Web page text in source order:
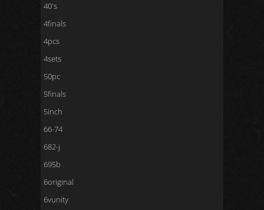
40's
4finals
4pcs
4sets
50pc
5finals
5inch
66-74
682-j
695b
6original
6vunity